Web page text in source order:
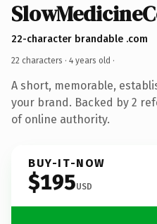
22-character brandable .com
22 characters · 4 years old ·
A short, memorable,
your brand. Backed by 2
of online authority.
BUY-IT-NOW
$195USD